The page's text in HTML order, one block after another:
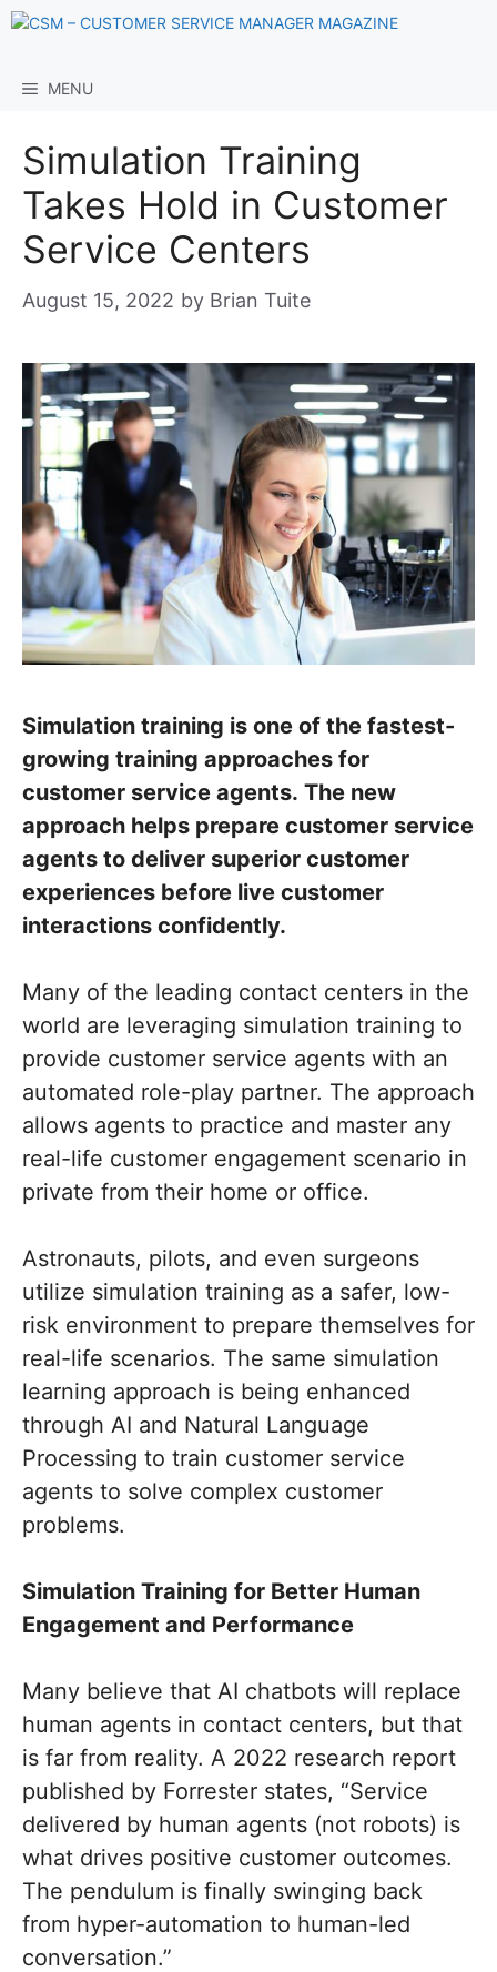
Skip
content
MENU
Simulation Training
Takes Hold in Customer
Service Centers
August 15, 2022 by Brian Tuite
Simulation training is one of the fastest-
growing training approaches for
customer service agents. The new
approach helps prepare customer service
agents to deliver superior customer
experiences before live customer
interactions confidently.
Many of the leading contact centers in the
world are leveraging simulation training to
provide customer service agents with an
automated role-play partner. The approach
allows agents to practice and master any
real-life customer engagement scenario in
private from their home or office.
Astronauts, pilots, and even surgeons
utilize simulation training as a safer, low-
risk environment to prepare themselves for
real-life scenarios. The same simulation
learning approach is being enhanced
through AI and Natural Language
Processing to train customer service
agents to solve complex customer
problems.
Simulation Training for Better Human
Engagement and Performance
Many believe that AI chatbots will replace
human agents in contact centers, but that
is far from reality. A 2022 research report
published by Forrester states, “Service
delivered by human agents (not robots) is
what drives positive customer outcomes.
The pendulum is finally swinging back
from hyper-automation to human-led
conversation.”